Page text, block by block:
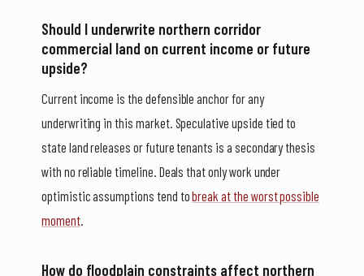
Should I underwrite northern corridor
commercial land on current income or future
upside?
Current income is the defensible anchor for any
underwriting in this market. Speculative upside tied to
state land releases or future tenants is a secondary thesis
with no reliable timeline. Deals that only work under
optimistic assumptions tend tobreak at the worst possible
moment.
How do floodplain constraints affect northern